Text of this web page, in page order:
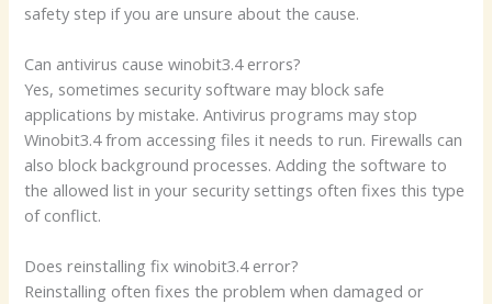
safety step if you are unsure about the cause.
Can antivirus cause winobit3.4 errors?
Yes, sometimes security software may block safe
applications by mistake. Antivirus programs may stop
Winobit3.4 from accessing files it needs to run. Firewalls can
also block background processes. Adding the software to
the allowed list in your security settings often fixes this type
of conflict.
Does reinstalling fix winobit3.4 error?
Reinstalling often fixes the problem when damaged or